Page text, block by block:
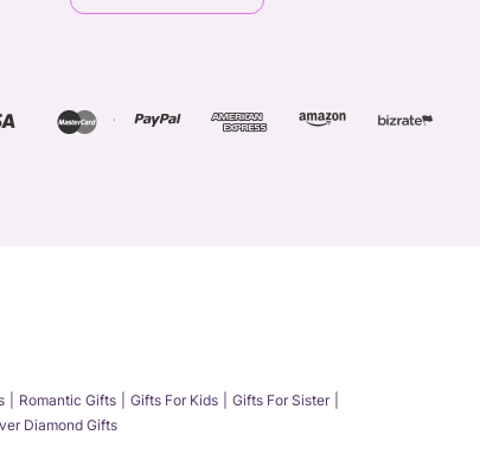
Romantic Gifts Gifts For Kids
Gifts For Sister
Diamond Gifts